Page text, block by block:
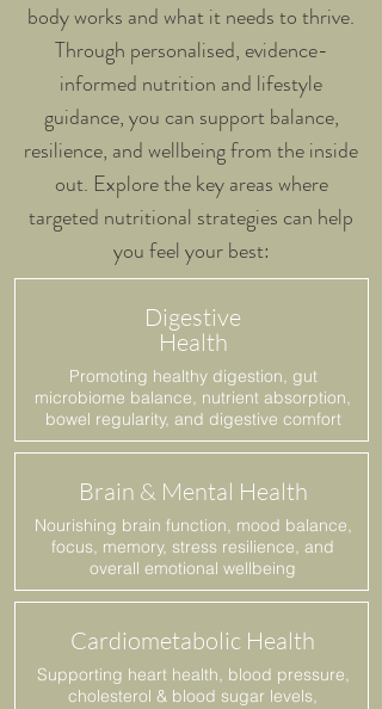
body works and what it needs to thrive.
Through personalised, evidence-
informed nutrition and lifestyle
guidance, you can support balance,
resilience, and wellbeing from the inside
out. Explore the key areas where
targeted nutritional strategies can help
you feel your best:
Digestive
Health
Promoting healthy digestion, gut
microbiome balance, nutrient absorption,
bowel regularity, and digestive comfort
Brain & Mental Health
Nourishing brain function, mood balance,
focus, memory, stress resilience, and
overall emotional wellbeing
Cardiometabolic Health
Supporting heart health, blood pressure,
cholesterol & blood sugar levels,